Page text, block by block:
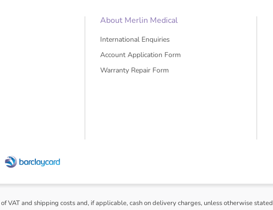
About Merlin Medical
International Enquiries
Account Application Form
Warranty Repair Form
VAT and shipping costs and, if applicable, cash on delivery charges, unless otherwise stated